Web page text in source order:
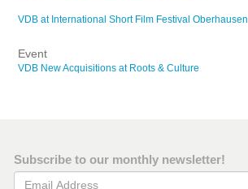
VDB at International Short Film Festival Oberhausen
Event
VDB New Acquisitions at Roots & Culture
Subscribe to our monthly newsletter!
Email Address